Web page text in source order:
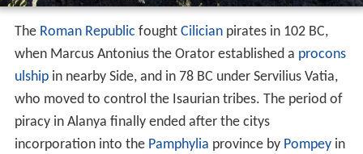
The Roman Republic fought Cilicianpirates in 102 BC,
when Marcus Antonius the Orator established a procons
ulshipin nearby Side, and in 78 BC under Servilius Vatia,
who moved to control the Isaurian tribes. The period of
piracy in Alanya finally ended after the citys
incorporation into the Pamphylia province by Pompeyin